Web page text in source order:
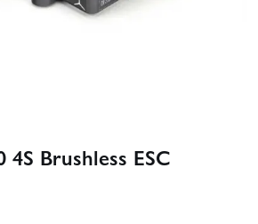
Brushless ESC